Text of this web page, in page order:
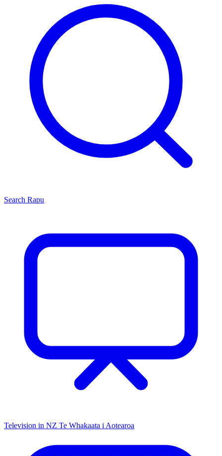
Search Rapu
Television in NZ Te Whakaata i Aotearoa